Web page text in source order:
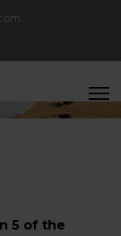
5 of the